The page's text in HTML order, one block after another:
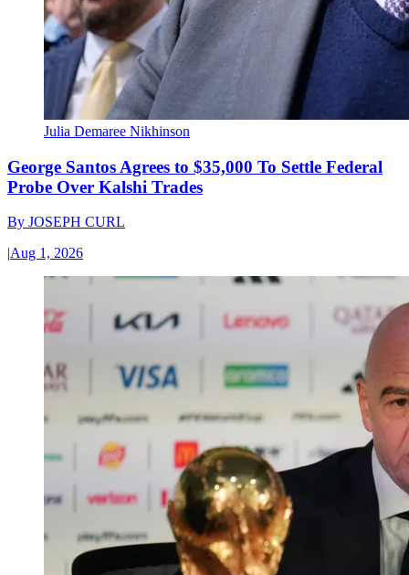
Julia Demaree Nikhinson
George Santos Agrees to $35,000 To Settle Federal
Probe Over Kalshi Trades
By JOSEPH CURL
|Aug 1, 2026